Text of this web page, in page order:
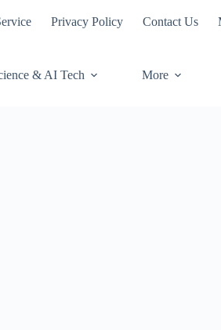
Privacy Policy Contact Us
& AI Tech More